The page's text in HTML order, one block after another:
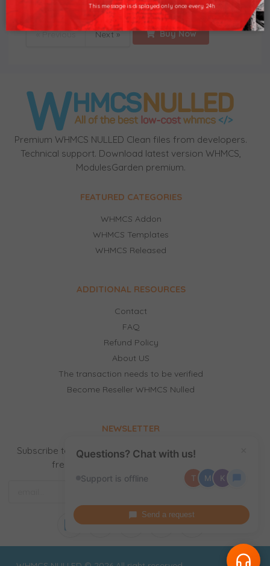
« Previous Next » Buy Now
Premium WHMCS NULLED Clean files from developers.
Technical support. Download latest version WHMCS,
ModulesGarden premium.
FEATURED CATEGORIES
WHMCS Addon
WHMCS Templates
WHMCS Released
ADDITIONAL RESOURCES
Contact
FAQ
Refund Policy
About US
The transaction needs to be verified
Become Reseller WHMCS Nulled
NEWSLETTER
Subscribe to our newsletter to receive news, updates,
free stuff and new releases by email.
Questions? Chat with us!
Support is offline T M K
Send a request
This message is displayed only once every 24h